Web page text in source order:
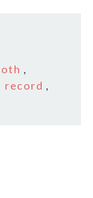
,
record ,